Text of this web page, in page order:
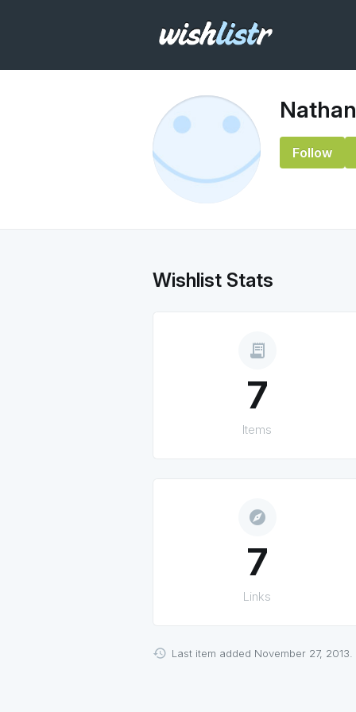
Follow
Wishlist Stats
receipt_long
7
Items
explore
7
Links
Last item added November 27, 2013.